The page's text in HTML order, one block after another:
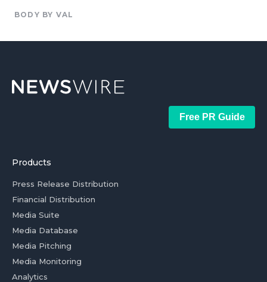
BODY BY VAL
Free PR Guide
Products
Press Release Distribution
Financial Distribution
Media Suite
Media Database
Media Pitching
Media Monitoring
Analytics